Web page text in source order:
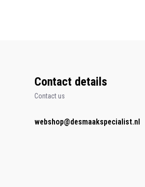
Contact details
Contact us
webshop@desmaakspecialist.nl